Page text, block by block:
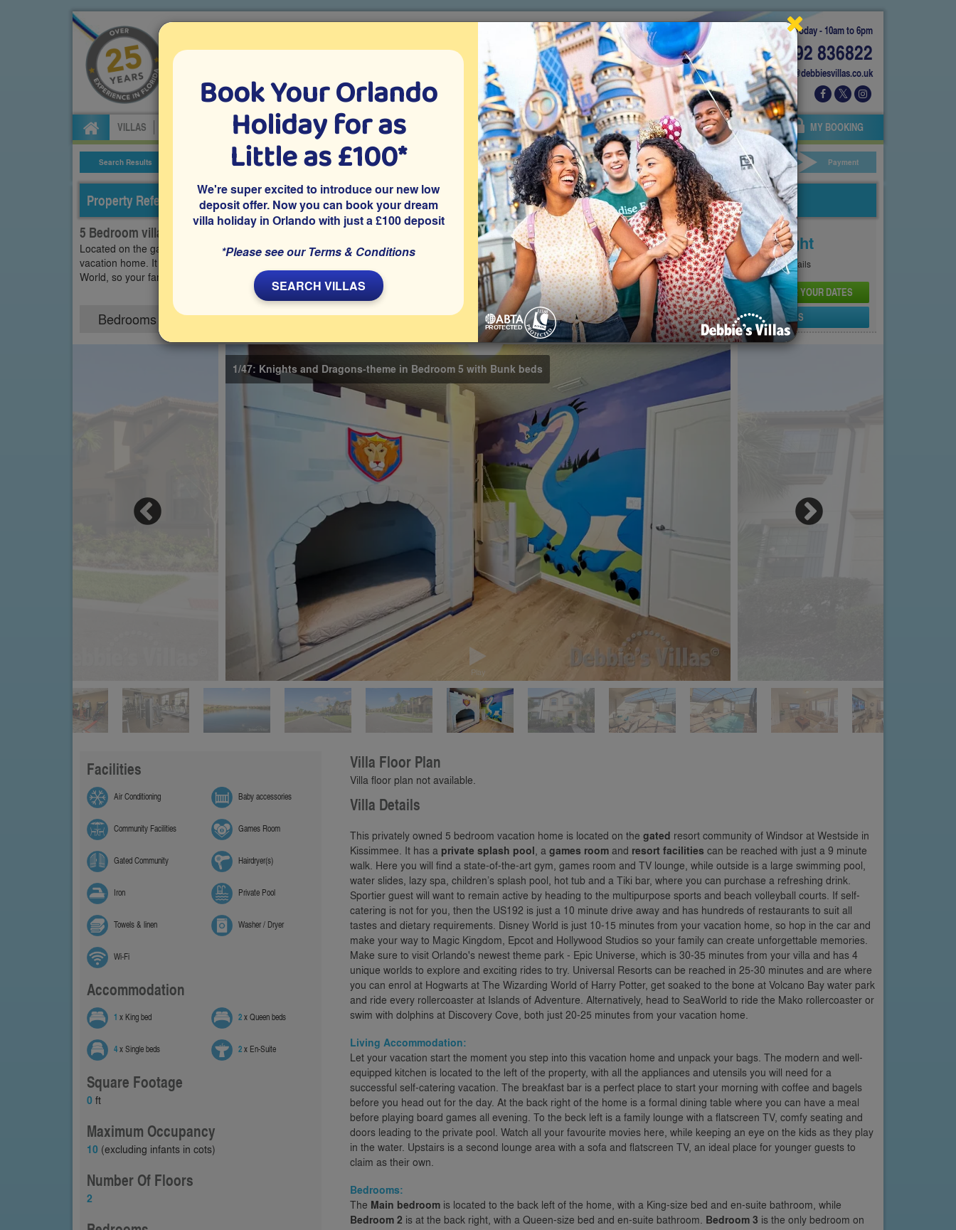
Today - 10am to 6pm
01892 836822
info@debbiesvillas.co.uk
Specialists in Orlando villa holidays since 1999
VILLAS CAR HIRE ATTRACTION TICKETS ABOUT FLORIDA VILLA EXTRAS ABOUT US AGENTS OWNERS MY BOOKING
Search Results Villa Details Villa Extras Attraction Tickets Car Hire Your Details Payment
Property Reference: WEW-53961
5 Bedroom villa on Westside - Windsor, Kissimmee
Located on the gated resort community of Windsor at Westside in Kissimmee is this privately owned 5 bedroom
vacation home. It features a private splash pool, a games room, access to resort facilities and is close to Disney
World, so your family will love staying here during your Orlando vacation.
Bedrooms Sleeps10 Bathrooms4.5 Share on
Price From
£110Per Night
SeePricing Page for full details
CHECK AVAILABILITY AND PRICE FOR YOUR DATES
SEND PROPERTY DETAILS
Play
1/47: Knights and Dragons-theme in Bedroom 5 with Bunk beds
Facilities
Air Conditioning Baby accessories
Community Facilities Games Room
Gated Community Hairdryer(s)
Iron Private Pool
Towels & linen Washer / Dryer
Wi-Fi
Accommodation
1 x King bed 2x Queen beds
4x Single beds 2x En-Suite
Square Footage
0 ft
Maximum Occupancy
10 (excluding infants in cots)
Number Of Floors
2
Villa Floor Plan
Villa floor plan not available.
Villa Details
This privately owned 5 bedroom vacation home is located on the gated resort community of Windsor at Westside in
Kissimmee. It has a private splash pool, a games room and resort facilities can be reached with just a 9 minute
walk. Here you will find a state-of-the-art gym, games room and TV lounge, while outside is a large swimming pool,
water slides, lazy spa, children’s splash pool, hot tub and a Tiki bar, where you can purchase a refreshing drink.
Sportier guest will want to remain active by heading to the multipurpose sports and beach volleyball courts. If self-
catering is not for you, then the US192 is just a 10 minute drive away and has hundreds of restaurants to suit all
tastes and dietary requirements. Disney World is just 10-15 minutes from your vacation home, so hop in the car and
make your way to Magic Kingdom, Epcot and Hollywood Studios so your family can create unforgettable memories.
Make sure to visit Orlando's newest theme park - Epic Universe, which is 30-35 minutes from your villa and has 4
unique worlds to explore and exciting rides to try. Universal Resorts can be reached in 25-30 minutes and are where
you can enrol at Hogwarts at The Wizarding World of Harry Potter, get soaked to the bone at Volcano Bay water park
and ride every rollercoaster at Islands of Adventure. Alternatively, head to SeaWorld to ride the Mako rollercoaster or
swim with dolphins at Discovery Cove, both just 20-25 minutes from your vacation home.
Living Accommodation:
Let your vacation start the moment you step into this vacation home and unpack your bags. The modern and well-
equipped kitchen is located to the left of the property, with all the appliances and utensils you will need for a
successful self-catering vacation. The breakfast bar is a perfect place to start your morning with coffee and bagels
before you head out for the day. At the back right of the home is a formal dining table where you can have a meal
before playing board games all evening. To the beck left is a family lounge with a flatscreen TV, comfy seating and
doors leading to the private pool. Watch all your favourite movies here, while keeping an eye on the kids as they play
in the water. Upstairs is a second lounge area with a sofa and flatscreen TV, an ideal place for younger guests to
claim as their own.
Bedrooms:
The Main bedroom is located to the back left of the home, with a King-size bed and en-suite bathroom, while
Bedroom 2 is at the back right, with a Queen-size bed and en-suite bathroom. Bedroom 3 is the only bedroom on
Book Your Orlando
Holiday for as
Little as £100*
We're super excited to introduce our new low
deposit offer. Now you can book your dream
villa holiday in Orlando with just a £100 deposit
*Please see our Terms & Conditions
SEARCH VILLAS